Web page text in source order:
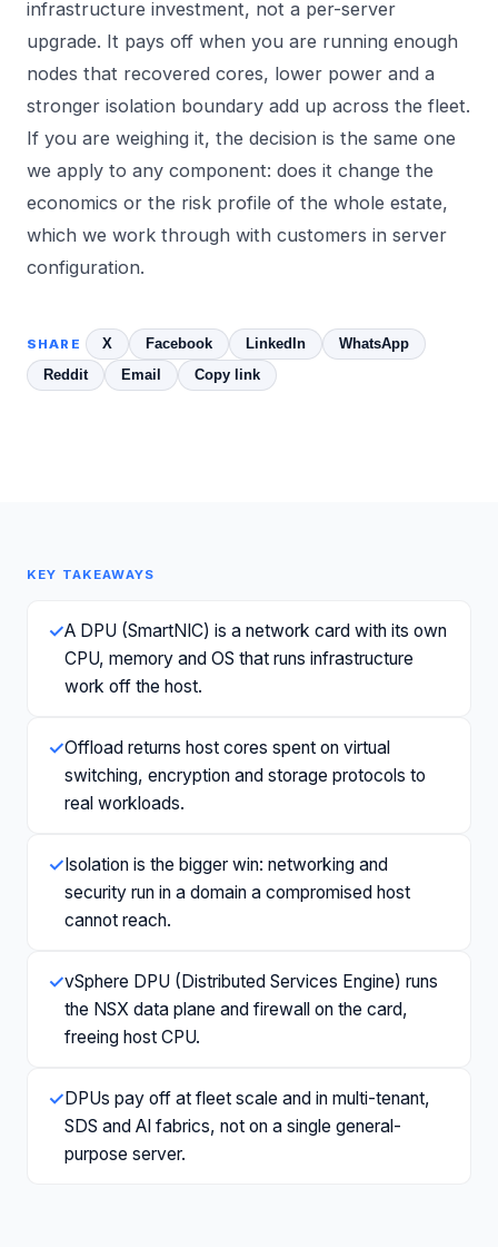
infrastructure investment, not a per-server
upgrade. It pays off when you are running enough
nodes that recovered cores, lower power and a
stronger isolation boundary add up across the fleet.
If you are weighing it, the decision is the same one
we apply to any component: does it change the
economics or the risk profile of the whole estate,
which we work through with customers in server
configuration.
SHARE X Facebook LinkedIn
WhatsApp
Reddit
Email Copy link
KEY TAKEAWAYS
✓A DPU (SmartNIC) is a network card with its own
CPU, memory and OS that runs infrastructure
work off the host.
✓Offload returns host cores spent on virtual
switching, encryption and storage protocols to
real workloads.
✓ Isolation is the bigger win: networking and
security run in a domain a compromised host
cannot reach.
✓vSphere DPU (Distributed Services Engine) runs
the NSX data plane and firewall on the card,
freeing host CPU.
✓ DPUs pay off at fleet scale and in multi-tenant,
SDS and AI fabrics, not on a single general-
purpose server.